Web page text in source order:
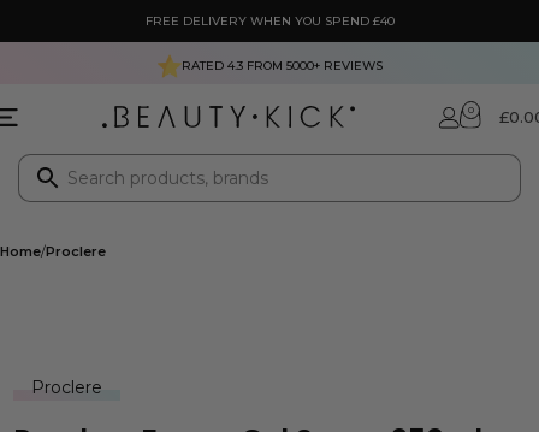
FREE DELIVERY WHEN YOU SPEND £40
RATED 4.3 FROM 5000+REVIEWS
0 £
Home Proclere
Proclere